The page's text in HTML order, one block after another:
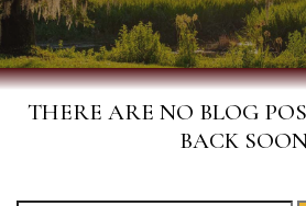
THERE ARE NO BLOG
BACK